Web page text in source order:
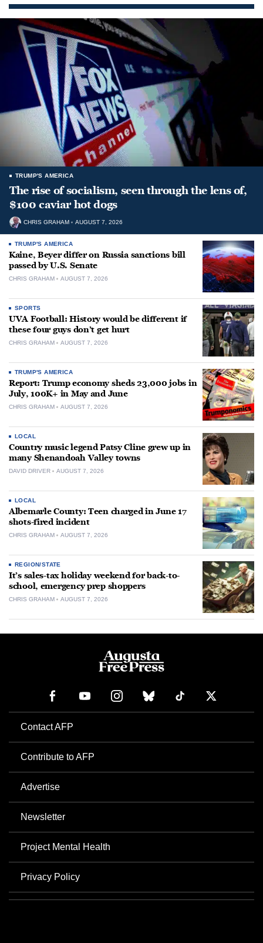
TRUMP'S AMERICA
The rise of socialism, seen through the lens of,
$100 caviar hot dogs
CHRIS GRAHAM AUGUST 7, 2026
TRUMP'S AMERICA
Kaine, Beyer differ on Russia sanctions bill
passed by U.S. Senate
CHRIS GRAHAM AUGUST 7, 2026
SPORTS
UVA Football: History would be different if
these four guys don’t get hurt
CHRIS GRAHAM AUGUST 7, 2026
TRUMP'S AMERICA
Report: Trump economy sheds 23,000 jobs in
July, 100K+ in May and June
CHRIS GRAHAM AUGUST 7, 2026
LOCAL
Country music legend Patsy Cline grew up in
many Shenandoah Valley towns
DAVID DRIVER AUGUST 7, 2026
LOCAL
Albemarle County: Teen charged in June 17
shots-fired incident
CHRIS GRAHAM AUGUST 7, 2026
REGION/STATE
It’s sales-tax holiday weekend for back-to-
school, emergency prep shoppers
CHRIS GRAHAM AUGUST 7, 2026
Contact AFP
Contribute to AFP
Advertise
Newsletter
Project Mental Health
Privacy Policy